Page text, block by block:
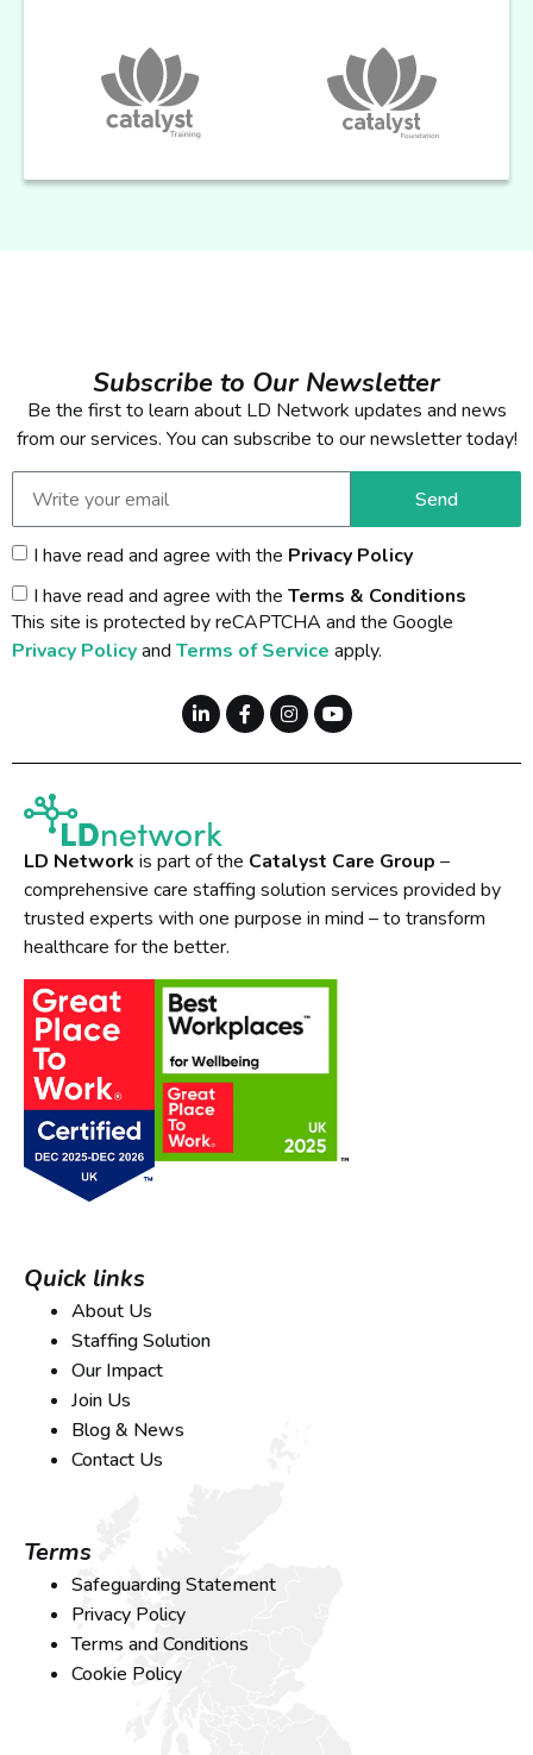
Subscribe to Our Newsletter
Be the first to learn about LD Network updates and news
from our services. You can subscribe to our newsletter today!
I have read and agree with the Privacy Policy
I have read and agree with the Terms & Conditions
Send
This site is protected by reCAPTCHA and the Google
Privacy Policyand Terms of Service apply.
LD Network is part of the Catalyst Care Group –
comprehensive care staffing solution services provided by
trusted experts with one purpose in mind – to transform
healthcare for the better.
Quick links
About Us
Staffing Solution
Our Impact
Join Us
Blog & News
Contact Us
Terms
Safeguarding Statement
Privacy Policy
Terms and Conditions
Cookie Policy